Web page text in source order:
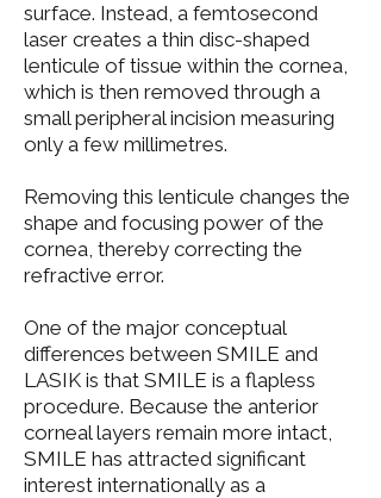
surface. Instead, a femtosecond
laser creates a thin disc-shaped
lenticule of tissue within the cornea,
which is then removed through a
small peripheral incision measuring
only a few millimetres.
Removing this lenticule changes the
shape and focusing power of the
cornea, thereby correcting the
refractive error.
One of the major conceptual
differences between SMILE and
LASIK is that SMILE is a flapless
procedure. Because the anterior
corneal layers remain more intact,
SMILE has attracted significant
interest internationally as a